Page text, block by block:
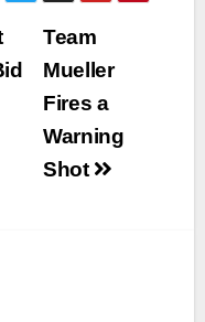
Team
Mueller
Fires a
Warning
Shot